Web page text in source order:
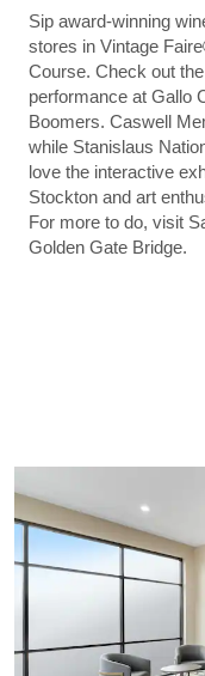
Sip award-winning
stores in Vintage
Course. Check out
performance at Gallo
Boomers. Caswell
while Stanislaus
love the interactive
Stockton and art
For more to do, visit
Golden Gate Bridge.